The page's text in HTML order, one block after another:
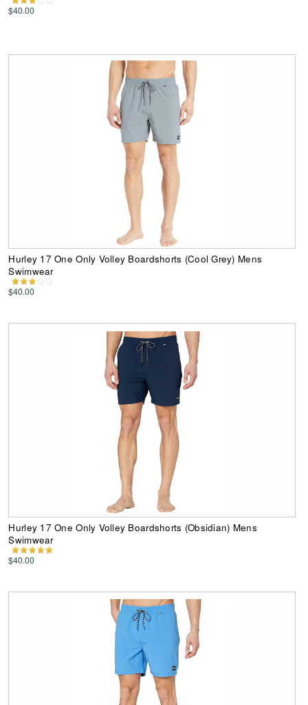
$40.00
Hurley 17 One Only Volley Boardshorts (Cool Grey) Mens
Swimwear
$40.00
Hurley 17 One Only Volley Boardshorts (Obsidian) Mens
Swimwear
$40.00